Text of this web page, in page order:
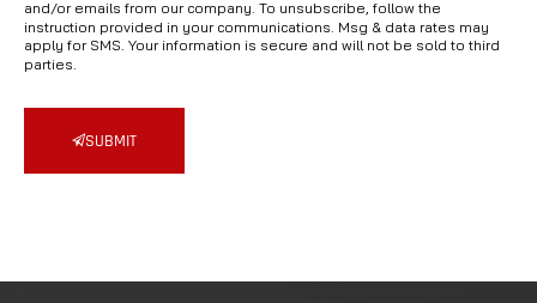
and/or emails from our company. To unsubscribe, follow the
instruction provided in your communications. Msg & data rates may
apply for SMS. Your information is secure and will not be sold to third
parties.
SUBMIT